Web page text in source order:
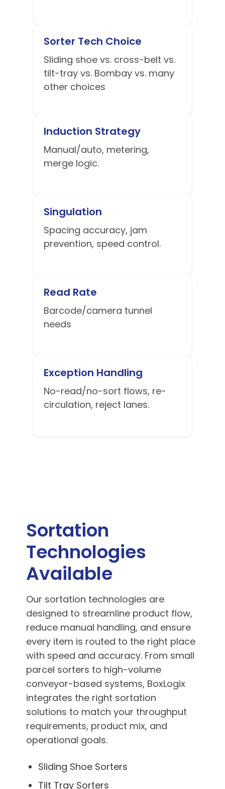
Sorter Tech Choice
Sliding shoe vs. cross-belt vs.
tilt-tray vs. Bombay vs. many
other choices
Induction Strategy
Manual/auto, metering,
merge logic.
Singulation
Spacing accuracy, jam
prevention, speed control.
Read Rate
Barcode/camera tunnel
needs
Exception Handling
No-read/no-sort flows, re-
circulation, reject lanes.
Sortation
Technologies
Available
Our sortation technologies are
designed to streamline product flow,
reduce manual handling, and ensure
every item is routed to the right place
with speed and accuracy. From small
parcel sorters to high-volume
conveyor-based systems, BoxLogix
integrates the right sortation
solutions to match your throughput
requirements, product mix, and
operational goals.
Sliding Shoe Sorters
Tilt Tray Sorters